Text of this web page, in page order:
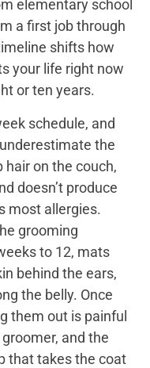
elementary school
a first job through
shifts how
your life right now
or ten years.
schedule, and
the
hair on the couch,
doesn’t produce
most allergies.
grooming
to 12, mats
behind the ears,
the belly. Once
them out is painful
and the
that takes the coat